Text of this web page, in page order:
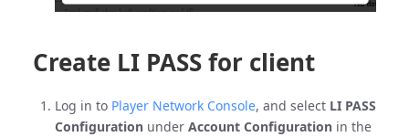
Create LI PASS for client
Log in to Player Network Console, and select LI PASS
Configuration under Account Configuration in the